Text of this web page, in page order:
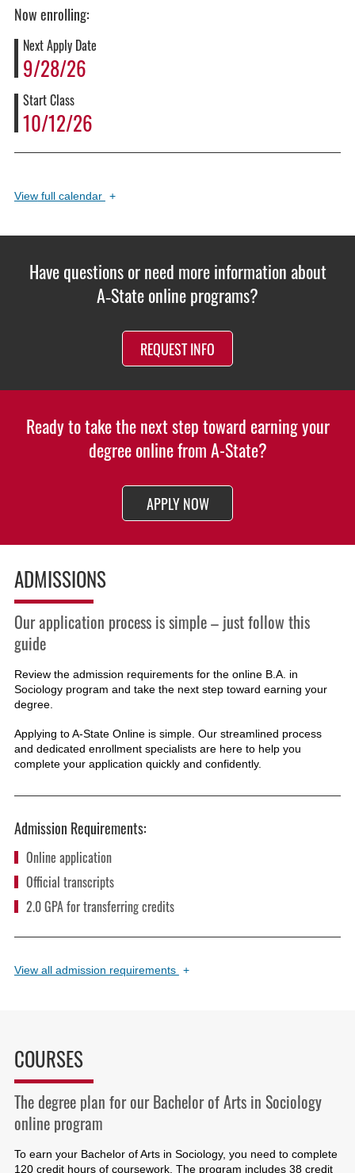
Now enrolling:
Next Apply Date
9/28/26
Start Class
10/12/26
Viewfull calendar +
Have questions or need more information about
A‑State online programs?
REQUEST INFO
Ready to take the next step toward earning your
degree online from A-State?
APPLY NOW
ADMISSIONS
Our application process is simple – just follow this
guide
Review the admission requirements for the online B.A. in
Sociologyprogram and take the next step toward earning your
degree.
Applying to A-State Online is simple. Our streamlined process
and dedicated enrollment specialists are here to help you
complete your application quickly and confidently.
Admission Requirements:
Online application
Official transcripts
2.0 GPA for transferring credits
Viewall admission requirements +
COURSES
The degree plan for our Bachelor of Arts in Sociology
online program
To earn your Bachelor of Arts in Sociology, you need to complete
120 credit hours of coursework. The program includes 38 credit